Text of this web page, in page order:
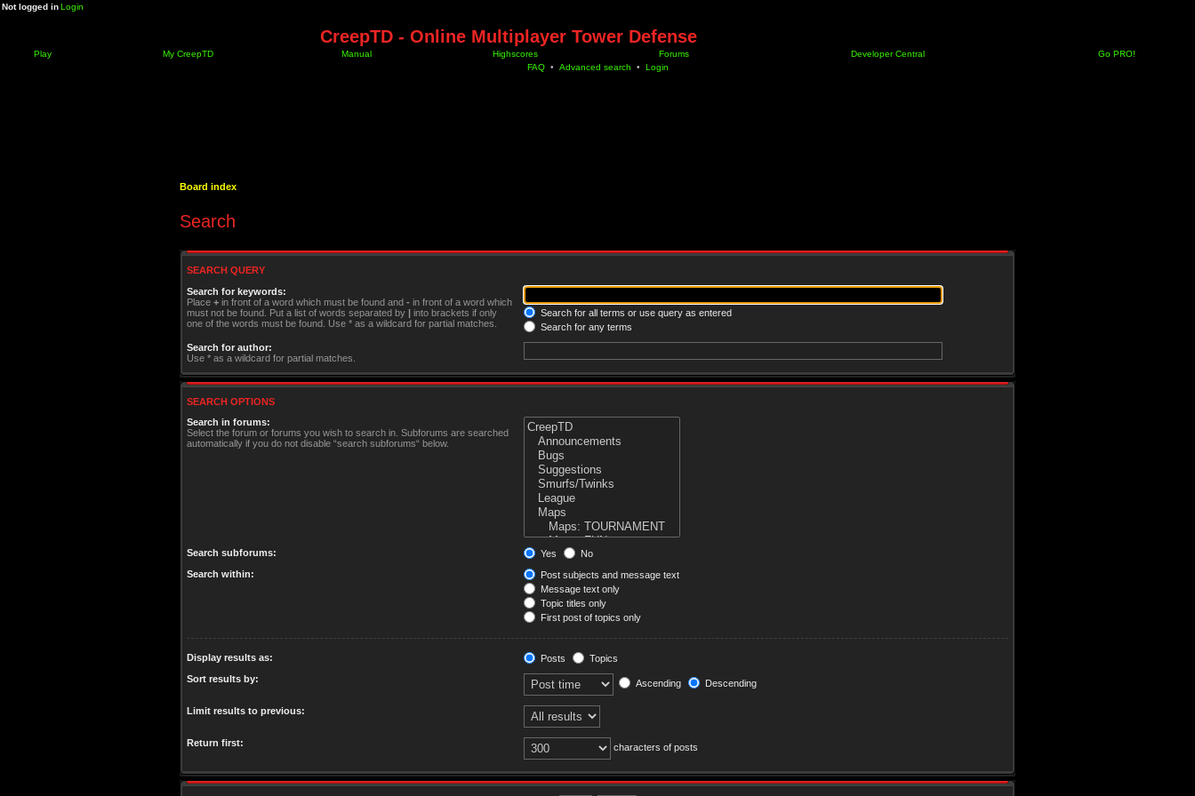
Not logged inLogin
CreepTD - Online Multiplayer Tower Defense
Play My CreepTD Manual Highscores Forums Developer Central
Go PRO!
FAQ • Advanced search • Login
Board index
Search
SEARCH QUERY
Search for keywords:
Place + in front of a word which must be found and - in front of a word which
must not be found. Put a list of words separated by | into brackets if only
one of the words must be found. Use * as a wildcard for partial matches.
Search for all terms or use query as entered
Search for any terms
Search for author:
Use * as a wildcard for partial matches.
SEARCH OPTIONS
Search in forums:
Select the forum or forums you wish to search in. Subforums are searched
automatically if you do not disable “search subforums“ below.
Search subforums: Yes
No
Search within:
Post subjects and message text
Message text only
Topic titles only
First post of topics only
Display results as: Posts
Topics
Sort results by:
Ascending Descending
Limit results to previous:
Return first: characters of posts